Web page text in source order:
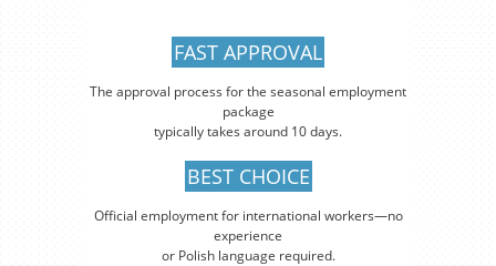
FAST APPROVAL
The approval process for the seasonal employment
package
typically takes around 10 days.
BEST CHOICE
Official employment for international workers—no
experience
or Polish language required.